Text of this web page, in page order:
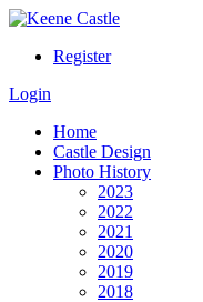
Register
Login
Home
Castle Design
Photo History
2023
2022
2021
2020
2019
2018